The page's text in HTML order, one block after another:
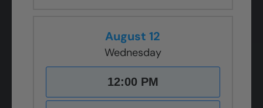
August 12
Wednesday
12:00 PM